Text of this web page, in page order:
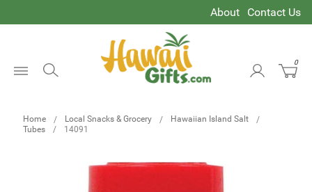
About Contact Us
0
Home Local Snacks & Grocery
Hawaiian Island Salt
Tubes
14091